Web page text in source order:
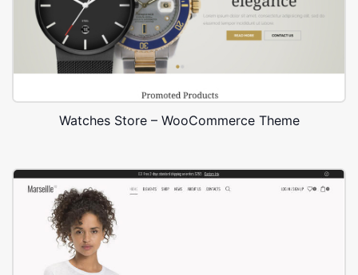
Watches Store – WooCommerce Theme